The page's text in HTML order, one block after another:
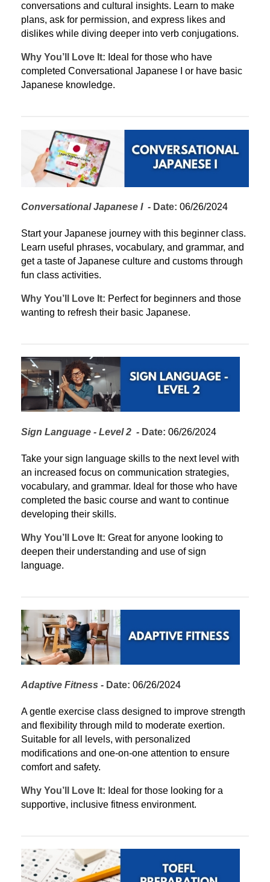
conversations and cultural insights. Learn to make
plans, ask for permission, and express likes and
dislikes while diving deeper into verb conjugations.
Why You’ll Love It: Ideal for those who have
completed Conversational Japanese I or have basic
Japanese knowledge.
Conversational Japanese I - Date: 06/26/2024
Start your Japanese journey with this beginner class.
Learn useful phrases, vocabulary, and grammar, and
get a taste of Japanese culture and customs through
fun class activities.
Why You’ll Love It: Perfect for beginners and those
wanting to refresh their basic Japanese.
Sign Language - Level 2 - Date: 06/26/2024
Take your sign language skills to the next level with
an increased focus on communication strategies,
vocabulary, and grammar. Ideal for those who have
completed the basic course and want to continue
developing their skills.
Why You’ll Love It: Great for anyone looking to
deepen their understanding and use of sign
language.
Adaptive Fitness - Date: 06/26/2024
A gentle exercise class designed to improve strength
and flexibility through mild to moderate exertion.
Suitable for all levels, with personalized
modifications and one-on-one attention to ensure
comfort and safety.
Why You’ll Love It: Ideal for those looking for a
supportive, inclusive fitness environment.